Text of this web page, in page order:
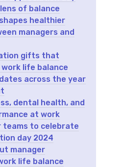
of balance
healthier
managers and
gifts that
life balance
across the year
dental health, and
at work
teams to celebrate
day 2024
manager
life balance